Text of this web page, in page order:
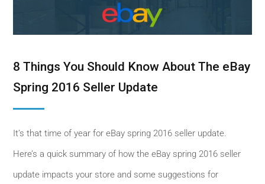
8 Things You Should Know About The eBay
Spring 2016 Seller Update
It’s that time of year for eBay spring 2016 seller update.
Here’s a quick summary of how the eBay spring 2016 seller
update impacts your store and some suggestions for